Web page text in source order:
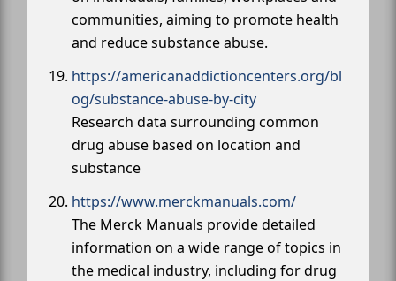
communities, aiming to promote health
and reduce substance abuse.
https://americanaddictioncenters.org/bl
og/substance-abuse-by-city
Research data surrounding common
drug abuse based on location and
substance
https://www.merckmanuals.com/
The Merck Manuals provide detailed
information on a wide range of topics in
the medical industry, including for drug